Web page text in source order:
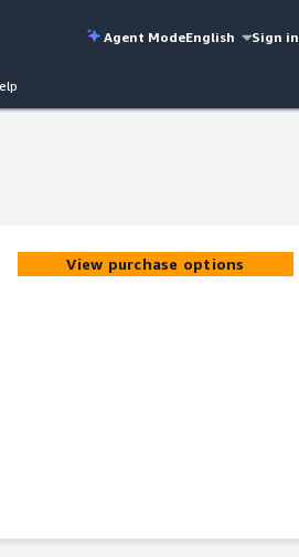
Agent ModeEnglish Sign in
View purchase options